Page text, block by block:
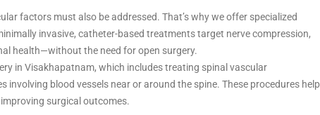
factors must also be addressed. That’s why we offer specialized
invasive, catheter-based treatments target nerve compression,
health—without the need for open surgery.
in Visakhapatnam, which includes treating spinal vascular
blood vessels near or around the spine. These procedures help
surgical outcomes.